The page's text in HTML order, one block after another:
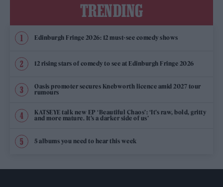
TRENDING
Edinburgh Fringe 2026: 12 must-see comedy shows
12 rising stars of comedy to see at Edinburgh Fringe 2026
Oasis promoter secures Knebworth licence amid 2027 tour
rumours
KATSEYE talk new EP ‘Beautiful Chaos’: ‘It’s raw, bold, gritty
and more mature. It’s a darker side of us’
5 albums you need to hear this week